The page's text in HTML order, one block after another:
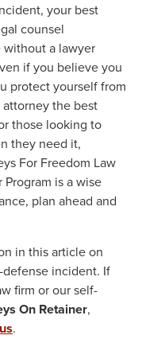
your best
counsel
a lawyer
if you believe you
protect yourself from
the best
those looking to
they need it,
For Freedom Law
is a wise
plan ahead and
in this article on
incident. If
firm or our self-
On Retainer,
.